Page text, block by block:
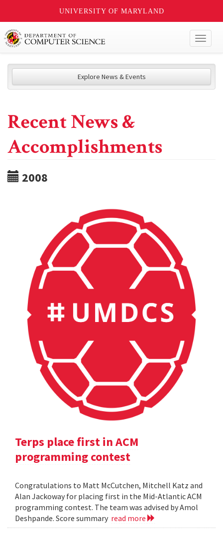
UNIVERSITY OF MARYLAND
Explore News & Events
Recent News &
Accomplishments
2008
Terps place first in ACM
programming contest
Congratulations to Matt McCutchen, Mitchell Katz and
Alan Jackoway for placing first in the Mid-Atlantic ACM
programming contest. The team was advised by Amol
Deshpande. Score summary read more